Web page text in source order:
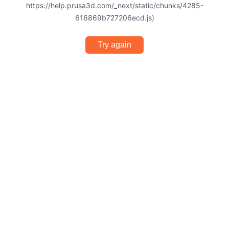
https://help.prusa3d.com/_next/static/chunks/4285-
616869b727206ecd.js)
Try again